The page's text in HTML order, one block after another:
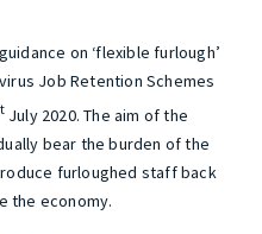
on ‘flexible furlough’
Job Retention Schemes
July 2020. The aim of the
bear the burden of the
furloughed staff back
the economy.